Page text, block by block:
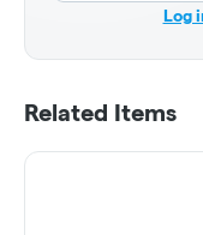
Log
Related Items